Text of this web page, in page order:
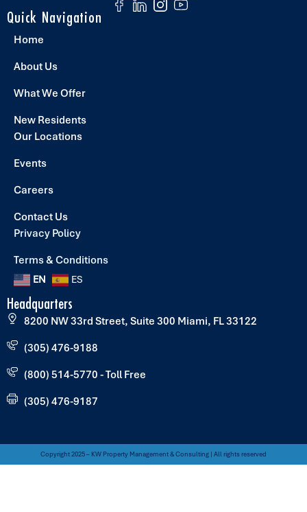
Quick Navigation
Home
About Us
What We Offer
New Residents
Our Locations
Events
Careers
Contact Us
Privacy Policy
Terms & Conditions
EN ES
Headquarters
8200 NW 33rd Street, Suite 300 Miami, FL 33122
(305) 476-9188
(800) 514-5770 - Toll Free
(305) 476-9187
Copyright 2025 – KW Property Management & Consulting | All rights reserved